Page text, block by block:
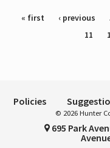
Pages
« first ‹ previous
11
Policies
© 2026 Hunter
695 Park